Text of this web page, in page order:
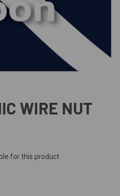
WIRE NUT
for this product